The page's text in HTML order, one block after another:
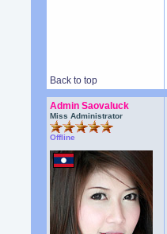
Back to top
Admin Saovaluck
Miss Administrator
Offline